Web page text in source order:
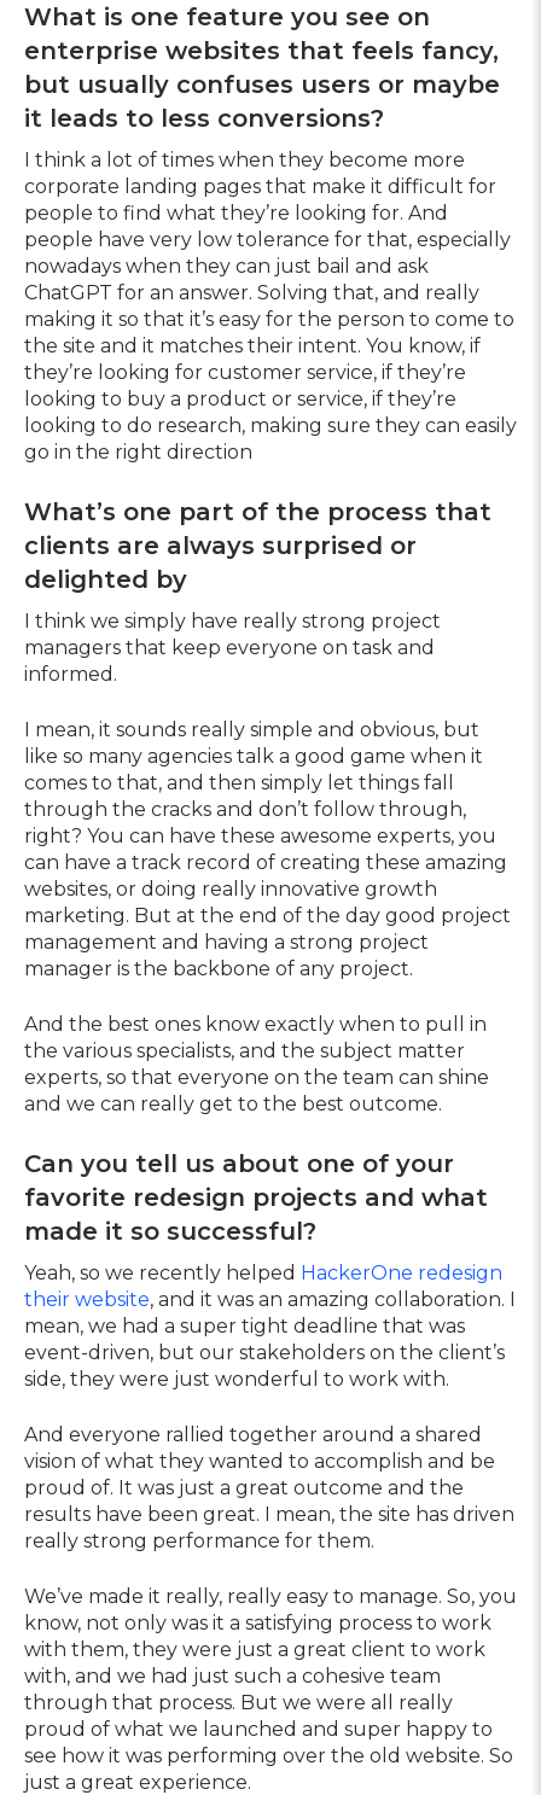
What is one feature you see on
enterprise websites that feels fancy,
but usually confuses users or maybe
it leads to less conversions?
I think a lot of times when they become more
corporate landing pages that make it difficult for
people to find what they’re looking for. And
people have very low tolerance for that, especially
nowadays when they can just bail and ask
ChatGPT for an answer. Solving that, and really
making it so that it’s easy for the person to come to
the site and it matches their intent. You know, if
they’re looking for customer service, if they’re
looking to buy a product or service, if they’re
looking to do research, making sure they can easily
go in the right direction
What’s one part of the process that
clients are always surprised or
delighted by
I think we simply have really strong project
managers that keep everyone on task and
informed.
I mean, it sounds really simple and obvious, but
like so many agencies talk a good game when it
comes to that, and then simply let things fall
through the cracks and don’t follow through,
right? You can have these awesome experts, you
can have a track record of creating these amazing
websites, or doing really innovative growth
marketing. But at the end of the day good project
management and having a strong project
manager is the backbone of any project.
And the best ones know exactly when to pull in
the various specialists, and the subject matter
experts, so that everyone on the team can shine
and we can really get to the best outcome.
Can you tell us about one of your
favorite redesign projects and what
made it so successful?
Yeah, so we recently helped HackerOne redesign
their website, and it was an amazing collaboration. I
mean, we had a super tight deadline that was
event-driven, but our stakeholders on the client’s
side, they were just wonderful to work with.
And everyone rallied together around a shared
vision of what they wanted to accomplish and be
proud of. It was just a great outcome and the
results have been great. I mean, the site has driven
really strong performance for them.
We’ve made it really, really easy to manage. So, you
know, not only was it a satisfying process to work
with them, they were just a great client to work
with, and we had just such a cohesive team
through that process. But we were all really
proud of what we launched and super happy to
see how it was performing over the old website. So
just a great experience.